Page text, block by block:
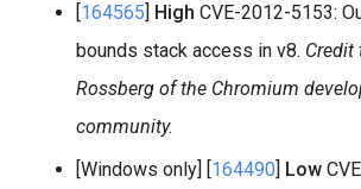
[164565] High CVE-2012-5153:
bounds stack access in v8. Credit
Rossberg of the Chromium
community.
[Windows only] [164490] Low